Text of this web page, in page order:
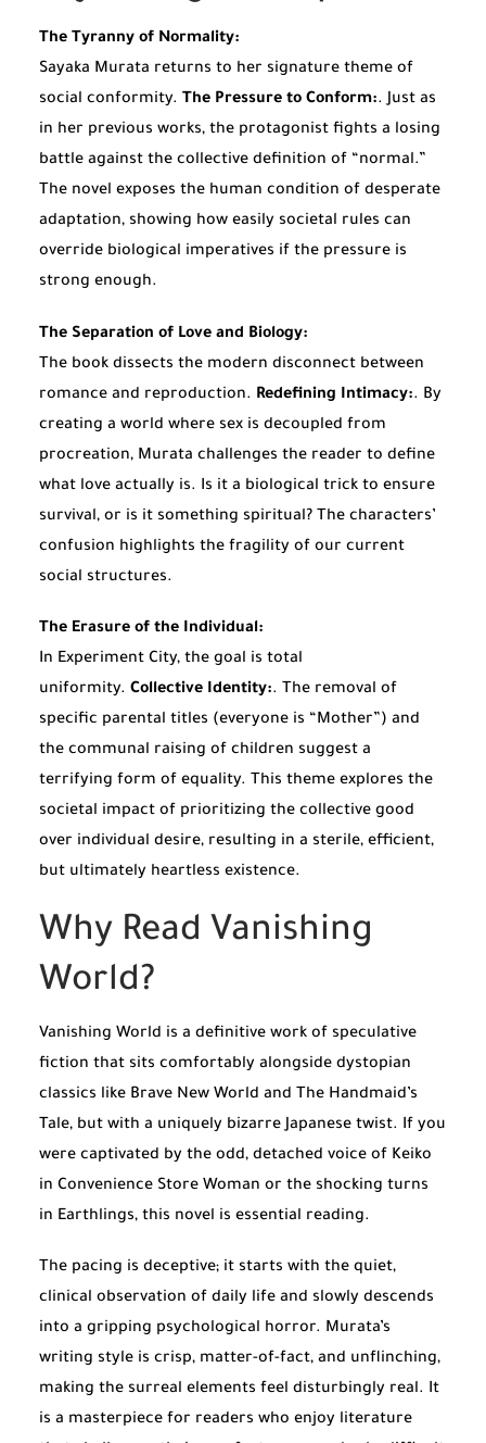
The Tyranny of Normality:
Sayaka Murata returns to her signature theme of
social conformity. The Pressure to Conform:. Just as
in her previous works, the protagonist fights a losing
battle against the collective definition of “normal.”
The novel exposes the human condition of desperate
adaptation, showing how easily societal rules can
override biological imperatives if the pressure is
strong enough.
The Separation of Love and Biology:
The book dissects the modern disconnect between
romance and reproduction. Redefining Intimacy:. By
creating a world where sex is decoupled from
procreation, Murata challenges the reader to define
what love actually is. Is it a biological trick to ensure
survival, or is it something spiritual? The characters’
confusion highlights the fragility of our current
social structures.
The Erasure of the Individual:
In Experiment City, the goal is total
uniformity. Collective Identity:. The removal of
specific parental titles (everyone is “Mother”) and
the communal raising of children suggest a
terrifying form of equality. This theme explores the
societal impact of prioritizing the collective good
over individual desire, resulting in a sterile, efficient,
but ultimately heartless existence.
Why Read Vanishing
World?
Vanishing World is a definitive work of speculative
fiction that sits comfortably alongside dystopian
classics like Brave New World and The Handmaid’s
Tale, but with a uniquely bizarre Japanese twist. If you
were captivated by the odd, detached voice of Keiko
in Convenience Store Woman or the shocking turns
in Earthlings, this novel is essential reading.
The pacing is deceptive; it starts with the quiet,
clinical observation of daily life and slowly descends
into a gripping psychological horror. Murata’s
writing style is crisp, matter-of-fact, and unflinching,
making the surreal elements feel disturbingly real. It
is a masterpiece for readers who enjoy literature